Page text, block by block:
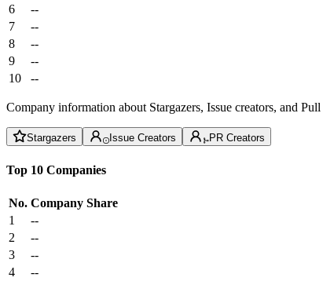
6
--
7
--
8
--
9
--
10
--
Company information about Stargazers, Issue creators, and
Stargazers Issue Creators PR Creators
Top 10 Companies
No. Company Share
1
--
2
--
3
--
4
--